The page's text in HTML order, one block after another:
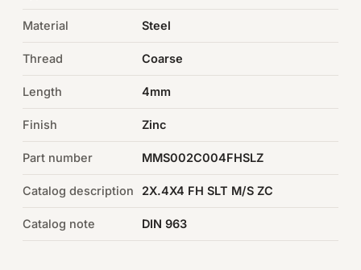
Browse the full catalog →
Material Steel
Thread Coarse
Length 4mm
Finish Zinc
Part number MMS002C004FHSLZ
Catalog description 2X.4X4 FH SLT M/S ZC
Catalog note DIN 963